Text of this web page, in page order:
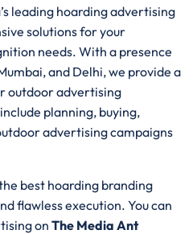
leading hoarding advertising
solutions for your
needs. With a presence
and Delhi, we provide a
outdoor advertising
planning, buying,
advertising campaigns
best hoarding branding
flawless execution. You can
onThe Media Ant